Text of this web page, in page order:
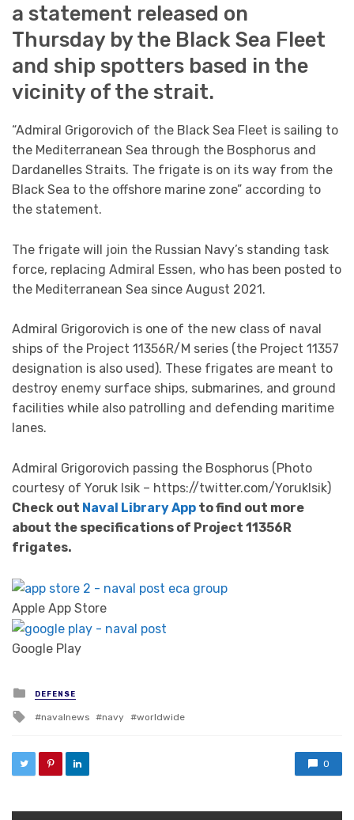
a statement released on
Thursday by the Black Sea Fleet
and ship spotters based in the
vicinity of the strait.
“Admiral Grigorovich of the Black Sea Fleet is sailing to
the Mediterranean Sea through the Bosphorus and
Dardanelles Straits. The frigate is on its way from the
Black Sea to the offshore marine zone” according to
the statement.
The frigate will join the Russian Navy’s standing task
force, replacing Admiral Essen, who has been posted to
the Mediterranean Sea since August 2021.
Admiral Grigorovich is one of the new class of naval
ships of the Project 11356R/M series (the Project 11357
designation is also used). These frigates are meant to
destroy enemy surface ships, submarines, and ground
facilities while also patrolling and defending maritime
lanes.
Admiral Grigorovich passing the Bosphorus (Photo
courtesy of Yoruk Isik – https://twitter.com/YorukIsik)
Check out Naval Library App to find out more
about the specifications of Project 11356R
frigates.
Apple App Store
Google Play
Posted in
DEFENSE
Tagged with
navalnews navy worldwide
0